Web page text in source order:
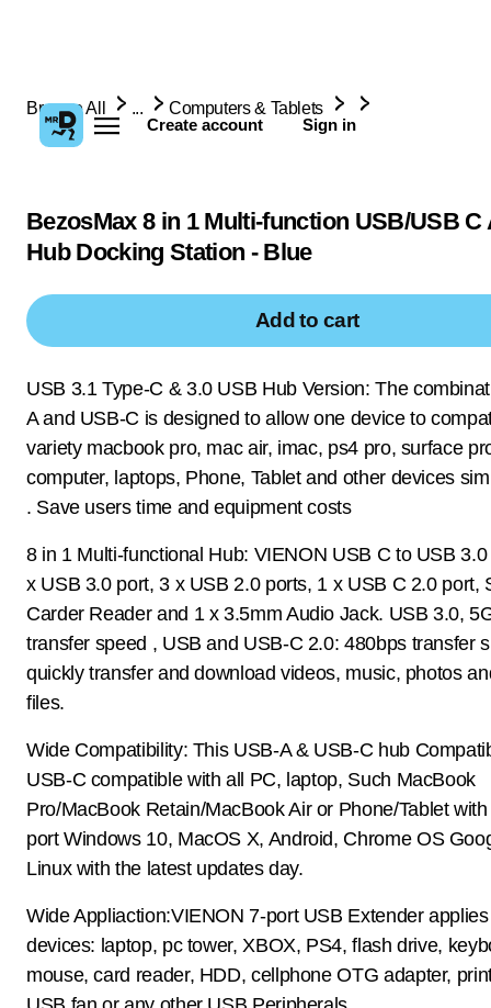
Create account Sign in
Browse All ... Computers & Tablets
BezosMax 8 in 1 Multi-function USB/USB C
Hub Docking Station - Blue
Add to cart
USB 3.1 Type-C & 3.0 USB Hub Version: The
A and USB-C is designed to allow one device to
variety macbook pro, mac air, imac, ps4 pro, surface
computer, laptops, Phone, Tablet and other devices
. Save users time and equipment costs
8 in 1 Multi-functional Hub: VIENON USB C to USB
x USB 3.0 port, 3 x USB 2.0 ports, 1 x USB C 2.0 port,
Carder Reader and 1 x 3.5mm Audio Jack. USB 3.0,
transfer speed , USB and USB-C 2.0: 480bps transfer
quickly transfer and download videos, music, photos
files.
Wide Compatibility: This USB-A & USB-C hub
USB-C compatible with all PC, laptop, Such MacBook
Pro/MacBook Retain/MacBook Air or Phone/Tablet
port Windows 10, MacOS X, Android, Chrome OS
Linux with the latest updates day.
Wide Appliaction:VIENON 7-port USB Extender
devices: laptop, pc tower, XBOX, PS4, flash drive,
mouse, card reader, HDD, cellphone OTG adapter,